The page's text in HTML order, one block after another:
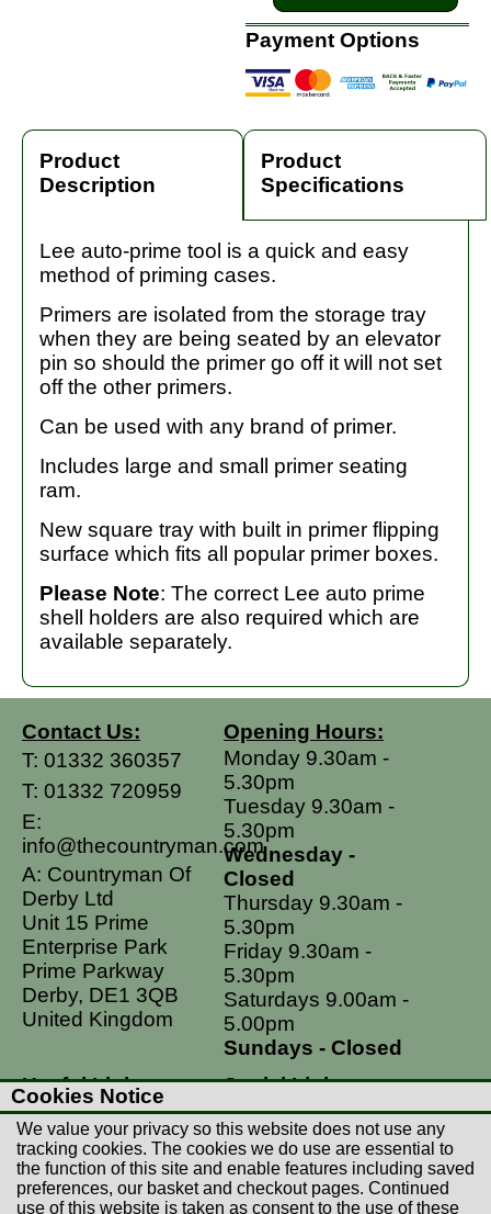
Payment Options
Product
Description
Product
Specifications
Lee auto-prime tool is a quick and easy
method of priming cases.
Primers are isolated from the storage tray
when they are being seated by an elevator
pin so should the primer go off it will not set
off the other primers.
Can be used with any brand of primer.
Includes large and small primer seating
ram.
New square tray with built in primer flipping
surface which fits all popular primer boxes.
Please Note: The correct Lee auto prime
shell holders are also required which are
available separately.
Contact Us:
T: 01332 360357
T: 01332 720959
E:
info@thecountryman.com
A: Countryman Of
Derby Ltd
Unit 15 Prime
Enterprise Park
Prime Parkway
Derby, DE1 3QB
United Kingdom
Opening Hours:
Monday 9.30am -
5.30pm
Tuesday 9.30am -
5.30pm
Wednesday -
Closed
Thursday 9.30am -
5.30pm
Friday 9.30am -
5.30pm
Saturdays 9.00am -
5.00pm
Sundays - Closed
Useful Links
Postage Rates
Contact Us
Returns
Terms & Conditions
Social Links
Facebook
Instagram
Cookies Notice
We value your privacy so this website does not use any
tracking cookies. The cookies we do use are essential to
the function of this site and enable features including saved
preferences, our basket and checkout pages. Continued
use of this website is taken as consent to the use of these